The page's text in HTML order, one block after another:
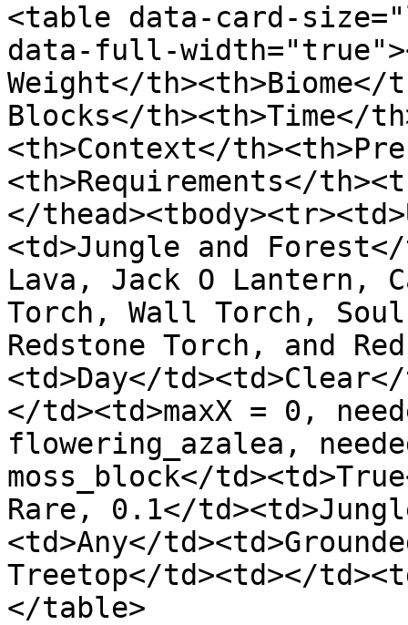
<table data-card-
data-full-
Weight</th><th>Biome</
Blocks</th><th>Time</
<th>Context</
<th>Requirements</
</
<td>Jungle and
Lava, Jack O Lantern,
Torch, Wall Torch,
Redstone Torch, and
<td>Day</
</td><td>maxX = 0,
flowering_azalea,
moss_block</
Rare, 0.1</
<td>Any</
Treetop</td><td></
</table>